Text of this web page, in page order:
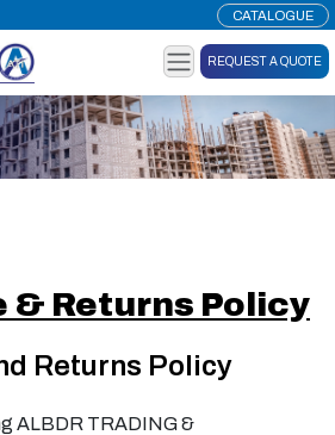
CATALOGUE
REQUEST A QUOTE
& Returns Policy
Returns Policy
ALBDR TRADING &